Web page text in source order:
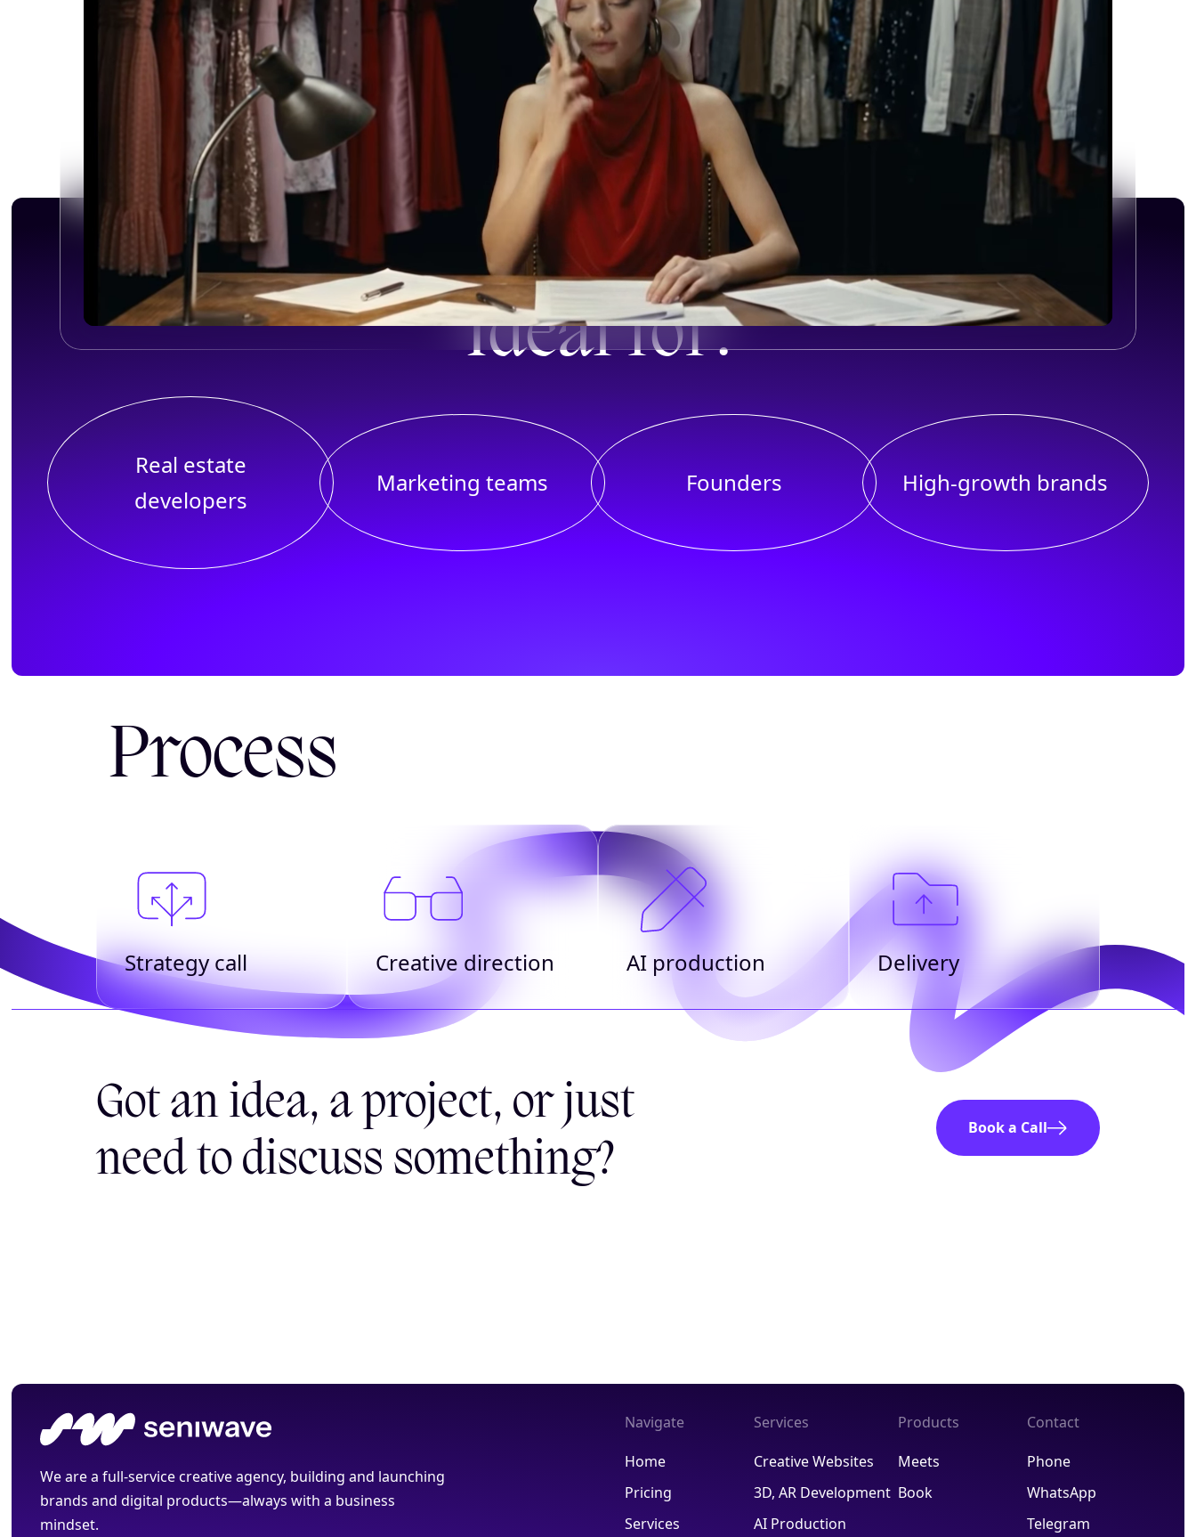
Ideal for:
Real estate
developers
Marketing teams Founders High-growth brands
Process
Strategy call Creative direction AI production Delivery
Got an idea, a project, or just
need to discuss something?
Book a Call
We are a full-service creative agency, building and launching
brands and digital products—always with a business
mindset.
Navigate
Home
Pricing
Services
Services
Creative Websites
3D, AR Development
AI Production
Products
Meets
Book
Contact
Phone
WhatsApp
Telegram